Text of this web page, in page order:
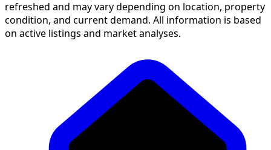
refreshed and may vary depending on location, property
condition, and current demand. All information is based
on active listings and market analyses.